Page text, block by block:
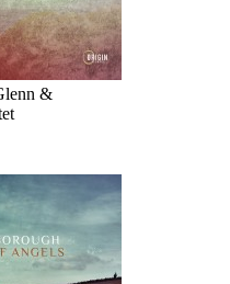
&